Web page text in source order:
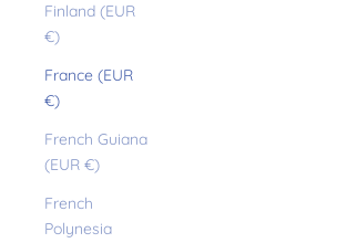
Finland (EUR
€)
France (EUR
€)
French Guiana
(EUR €)
French
Polynesia